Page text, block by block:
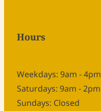
Hours
Weekdays: 9am - 4pm
Saturdays: 9am - 2pm
Sundays: Closed